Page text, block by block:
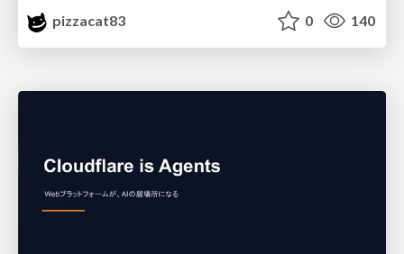
pizzacat83
0 140